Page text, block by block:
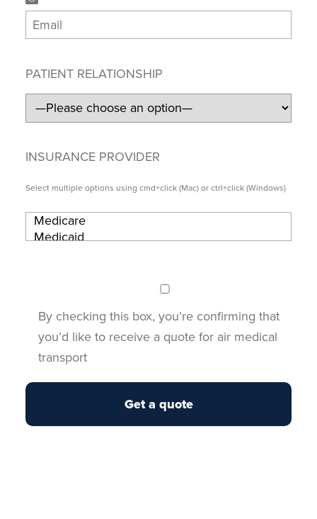
PATIENT RELATIONSHIP
INSURANCE PROVIDER
Select multiple options using cmd+click (Mac) or ctrl+click (Windows)
By checking this box, you’re confirming that
you’d like to receive a quote for air medical
transport